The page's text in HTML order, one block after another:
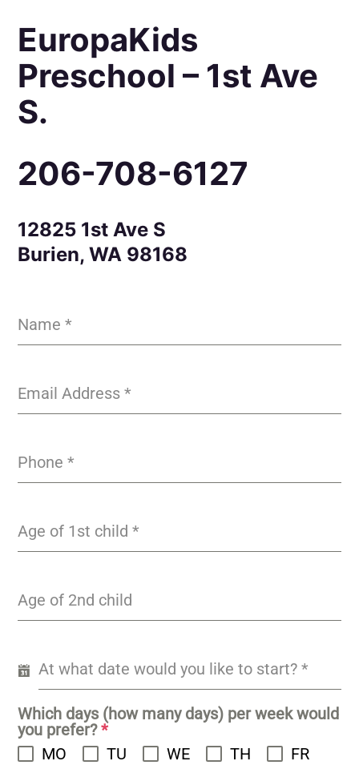
EuropaKids
Preschool – 1st Ave
S.
206-708-6127
12825 1st Ave S
Burien, WA 98168
Name*
Email Address*
Phone*
Age of 1st child*
Age of 2nd child
At what date would you like to start?*
Which days (how many days) per week would
you prefer?*
MO
TU WE TH
FR